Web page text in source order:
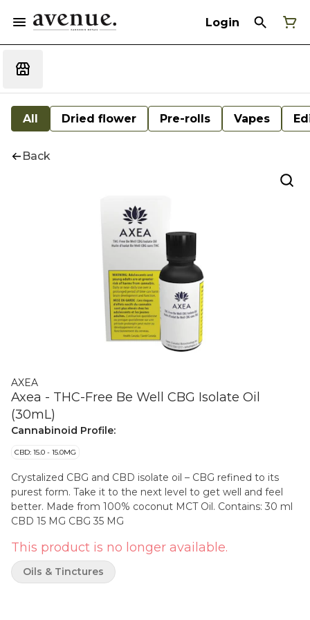
Login
All Dried flower Pre-rolls Vapes
Back
AXEA
Axea - THC-Free Be Well CBG Isolate Oil
(30mL)
Cannabinoid Profile:
CBD: 15.0 - 15.0MG
Crystalized CBG and CBD isolate oil – CBG refined to its
purest form. Take it to the next level to get well and feel
better. Made from 100% coconut MCT Oil. Contains: 30 ml
CBD 15 MG CBG 35 MG
This product is no longer available.
Oils & Tinctures